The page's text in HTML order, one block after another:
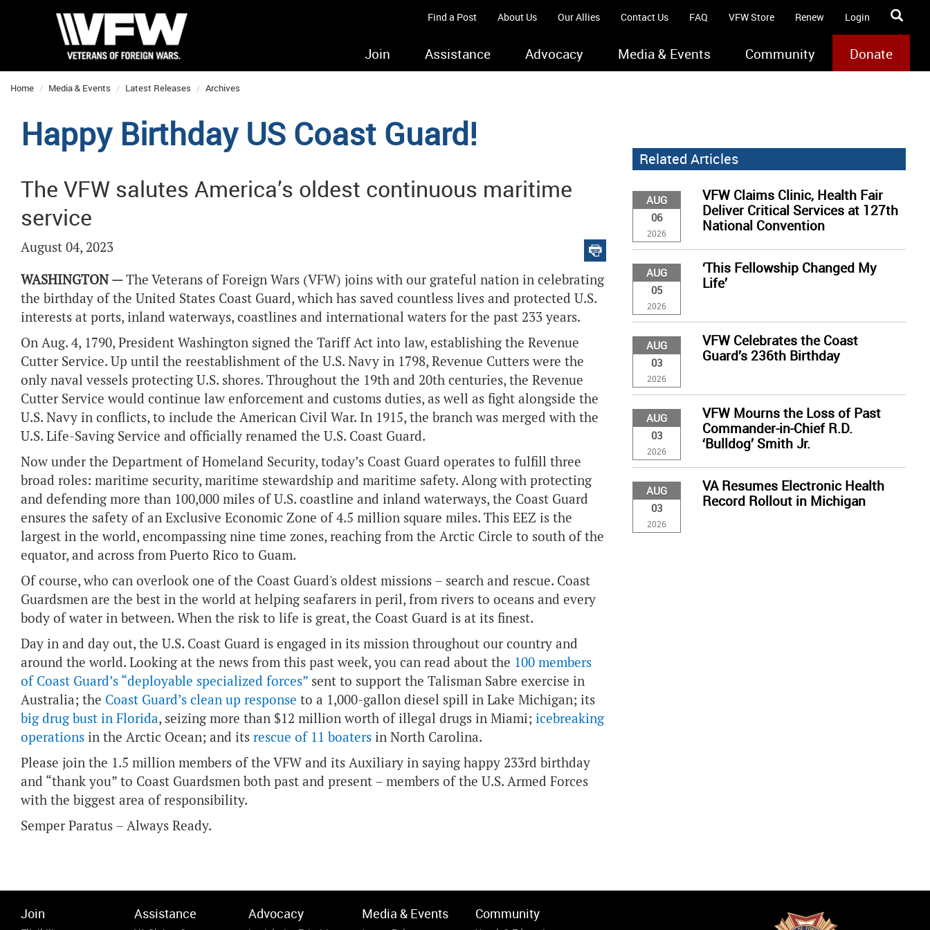
Find a Post About Us Our Allies Contact Us FAQ VFW Store Renew Login
Join Assistance Advocacy Media & Events Community Donate
Home Media & Events Latest Releases Archives
Happy Birthday US Coast Guard!
The VFW salutes America’s oldest continuous maritime
service
August 04, 2023
WASHINGTON —The Veterans of Foreign Wars (VFW) joins with our grateful nation in celebrating
the birthday of the United States Coast Guard, which has saved countless lives and protected U.S.
interests at ports, inland waterways, coastlines and international waters for the past 233 years.
On Aug. 4, 1790, President Washington signed the Tariff Act into law, establishing the Revenue
Cutter Service. Up until the reestablishment of the U.S. Navy in 1798, Revenue Cutters were the
only naval vessels protecting U.S. shores. Throughout the 19th and 20th centuries, the Revenue
Cutter Service would continue law enforcement and customs duties, as well as fight alongside the
U.S. Navy in conflicts, to include the American Civil War. In 1915, the branch was merged with the
U.S. Life-Saving Service and officially renamed the U.S. Coast Guard.
Now under the Department of Homeland Security, today’s Coast Guard operates to fulfill three
broad roles: maritime security, maritime stewardship and maritime safety. Along with protecting
and defending more than 100,000 miles of U.S. coastline and inland waterways, the Coast Guard
ensures the safety of an Exclusive Economic Zone of 4.5 million square miles. This EEZ is the
largest in the world, encompassing nine time zones, reaching from the Arctic Circle to south of the
equator, and across from Puerto Rico to Guam.
Of course, who can overlook one of the Coast Guard's oldest missions – search and rescue. Coast
Guardsmen are the best in the world at helping seafarers in peril, from rivers to oceans and every
body of water in between. When the risk to life is great, the Coast Guard is at its finest.
Day in and day out, the U.S. Coast Guard is engaged in its mission throughout our country and
around the world. Looking at the news from this past week, you can read about the 100 members
of Coast Guard’s “deployable specialized forces” sent to support the Talisman Sabre exercise in
Australia; the Coast Guard’s clean up response to a 1,000-gallon diesel spill in Lake Michigan; its
big drug bust in Florida, seizing more than $12 million worth of illegal drugs in Miami; icebreaking
operations in the Arctic Ocean; and its rescue of 11 boaters in North Carolina.
Please join the 1.5 million members of the VFW and its Auxiliary in saying happy 233rd birthday
and “thank you” to Coast Guardsmen both past and present – members of the U.S. Armed Forces
with the biggest area of responsibility.
Semper Paratus – Always Ready.
Related Articles
AUG
06
2026
VFW Claims Clinic, Health Fair
Deliver Critical Services at 127th
National Convention
AUG
05
2026
‘This Fellowship Changed My
Life’
AUG
03
2026
VFW Celebrates the Coast
Guard’s 236th Birthday
AUG
03
2026
VFW Mourns the Loss of Past
Commander-in-Chief R.D.
‘Bulldog’ Smith Jr.
AUG
03
2026
VA Resumes Electronic Health
Record Rollout in Michigan
Join Assistance Advocacy Media & Events Community